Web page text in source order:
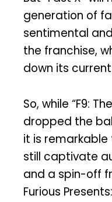
generation of
sentimental
the franchise,
down its
So, while “F9:
dropped the
it is
still captivate
and a spin-off
Furious